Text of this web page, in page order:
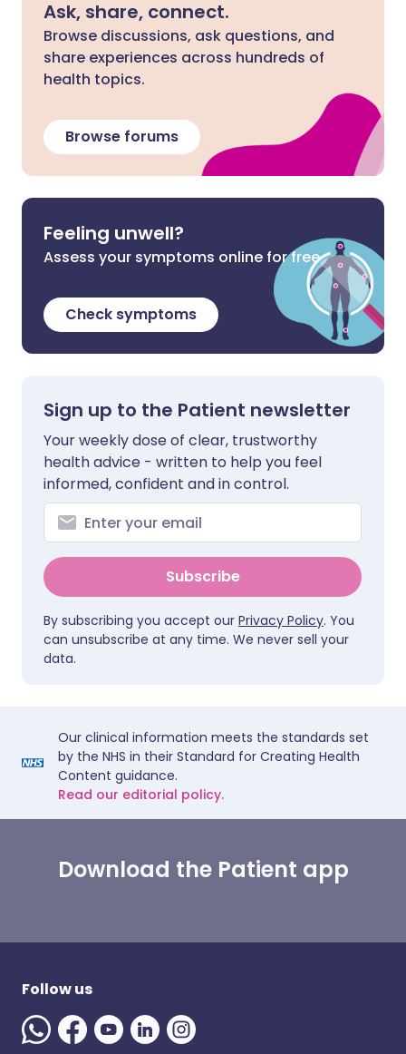
Ask, share, connect.
Browse discussions, ask questions, and
share experiences across hundreds of
health topics.
Browse forums
Feeling unwell?
Assess your symptoms online for free
Check symptoms
Sign up to the Patient newsletter
Your weekly dose of clear, trustworthy
health advice - written to help you feel
informed, confident and in control.
Subscribe
By subscribing you accept our Privacy Policy. You
can unsubscribe at any time. We never sell your
data.
Our clinical information meets the standards set
by the NHS in their Standard for Creating Health
Content guidance.
Read our editorial policy.
Download the Patient app
Follow us